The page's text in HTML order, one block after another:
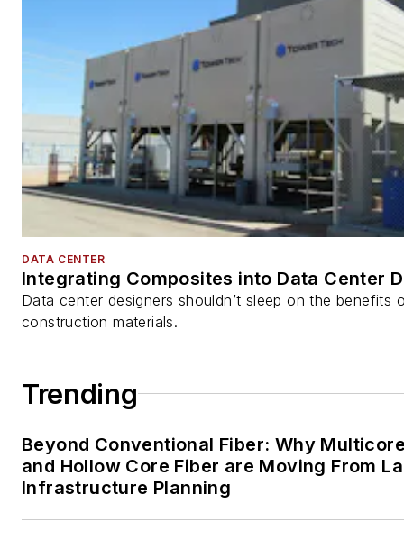
DATA CENTER
Integrating Composites into Data Center
Data center designers shouldn’t sleep on the benefits
construction materials.
Trending
Beyond Conventional Fiber: Why
and Hollow Core Fiber are Moving From
Infrastructure Planning